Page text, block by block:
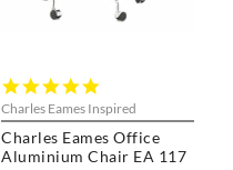
Charles Eames Inspired
Charles Eames Office
Aluminium Chair EA 117
star
rating